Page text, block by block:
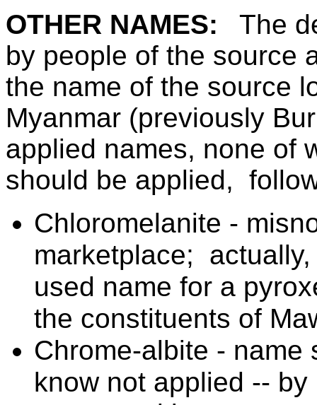
OTHER NAMES:
The
by people of the source
the name of the source
Myanmar (previously
applied names, none of
should be applied,
Chloromelanite -
marketplace;
used name for a
the constituents of
Chrome-albite - name
know not applied --